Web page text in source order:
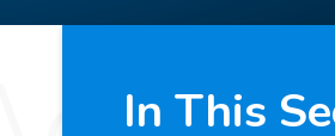
In This